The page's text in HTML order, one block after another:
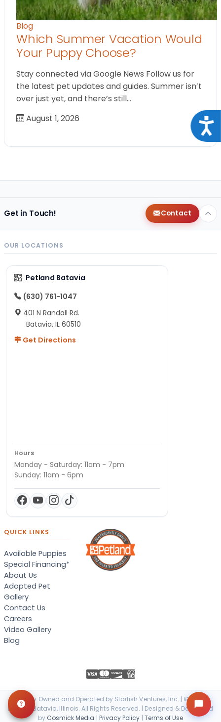
Blog
Which Summer Vacation Would
Your Puppy Choose?
Stay connected via Google News Follow us for
the latest pet updates and guides. Summer isn’t
over just yet, and there’s still…
August 1, 2026
Get in Touch! Contact
OUR LOCATIONS
Petland Batavia
(630) 761-1047
401 N Randall Rd.
Batavia, IL 60510
Get Directions
Hours
Monday - Saturday: 11am - 7pm
Sunday: 11am - 6pm
QUICK LINKS
Available Puppies
Special Financing*
About Us
Adopted Pet
Gallery
Contact Us
Careers
Video Gallery
Blog
Locally Owned and Operated by Starfish Ventures, Inc. | © 2026
Petland Batavia, Illinois. All Rights Reserved. | Designed & Developed
by Cosmick Media | Privacy Policy | Terms of Use